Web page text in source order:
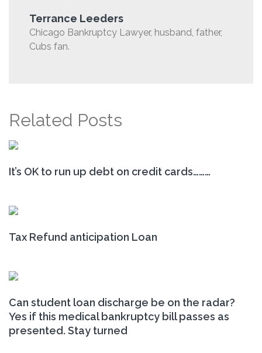
Terrance Leeders
Chicago Bankruptcy Lawyer, husband, father,
Cubs fan.
Related Posts
It’s OK to run up debt on credit cards………
Tax Refund anticipation Loan
Can student loan discharge be on the radar?
Yes if this medical bankruptcy bill passes as
presented. Stay turned